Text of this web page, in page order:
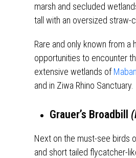
marsh and secluded
tall with an oversized straw-
Rare and only known from
opportunities to encounter
extensive wetlands of
and in Ziwa Rhino Sanctuary.
Grauer’s Broadbill
Next on the must-see birds
and short tailed flycatcher-